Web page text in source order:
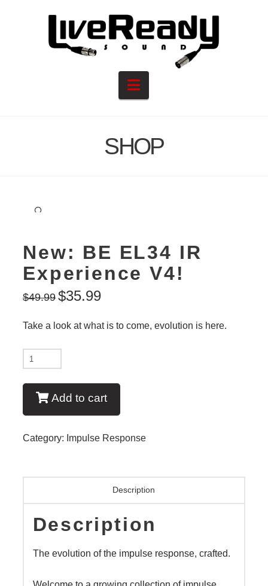
Navigation
SHOP
🔍
New: BE EL34 IR
Experience V4!
$49.99 $35.99
Take a look at what is to come, evolution is here.
New:
EL34
V4!
Add to cart
Category: Impulse Response
Description
Description
The evolution of the impulse response, crafted.